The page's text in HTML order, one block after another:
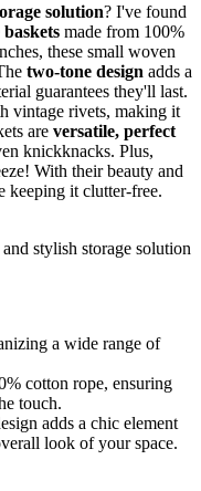
solution? I've found
made from 100%
these small woven
two-tone design adds a
guarantees they'll last.
vintage rivets, making it
are versatile, perfect
knickknacks. Plus,
With their beauty and
keeping it clutter-free.
stylish storage solution
a wide range of
cotton rope, ensuring
touch.
adds a chic element
look of your space.